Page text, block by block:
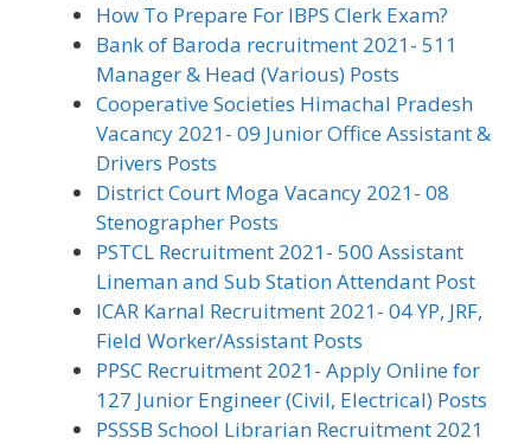
How To Prepare For IBPS Clerk Exam?
Bank of Baroda recruitment 2021- 511
Manager & Head (Various) Posts
Cooperative Societies Himachal Pradesh
Vacancy 2021- 09 Junior Office Assistant &
Drivers Posts
District Court Moga Vacancy 2021- 08
Stenographer Posts
PSTCL Recruitment 2021- 500 Assistant
Lineman and Sub Station Attendant Post
ICAR Karnal Recruitment 2021- 04 YP, JRF,
Field Worker/Assistant Posts
PPSC Recruitment 2021- Apply Online for
127 Junior Engineer (Civil, Electrical) Posts
PSSSB School Librarian Recruitment 2021